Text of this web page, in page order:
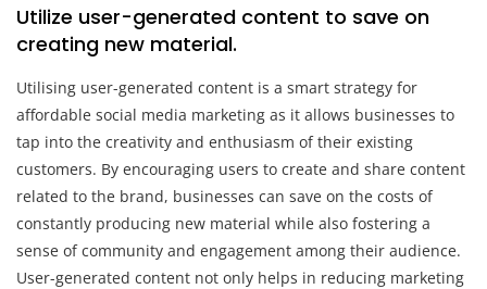
Utilize user-generated content to save on
creating new material.
Utilising user-generated content is a smart strategy for
affordable social media marketing as it allows businesses to
tap into the creativity and enthusiasm of their existing
customers. By encouraging users to create and share content
related to the brand, businesses can save on the costs of
constantly producing new material while also fostering a
sense of community and engagement among their audience.
User-generated content not only helps in reducing marketing